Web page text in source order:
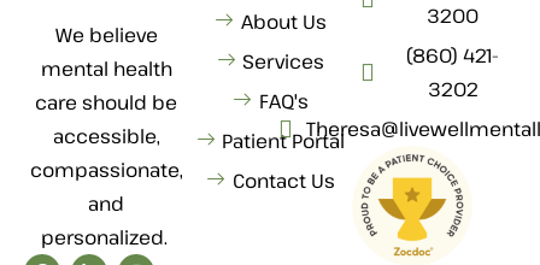
We believe
mental health
care should be
accessible,
compassionate,
and
personalized.
About Us
Services
FAQ's
Patient Portal
Contact Us
3200
(860) 421-
3202